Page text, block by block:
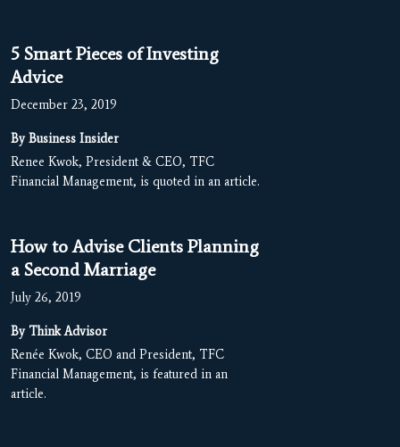
5 Smart Pieces of Investing
Advice
December 23, 2019
By Business Insider
Renee Kwok, President & CEO, TFC
Financial Management, is quoted in an article.
How to Advise Clients Planning
a Second Marriage
July 26, 2019
By Think Advisor
Renée Kwok, CEO and President, TFC
Financial Management, is featured in an
article.